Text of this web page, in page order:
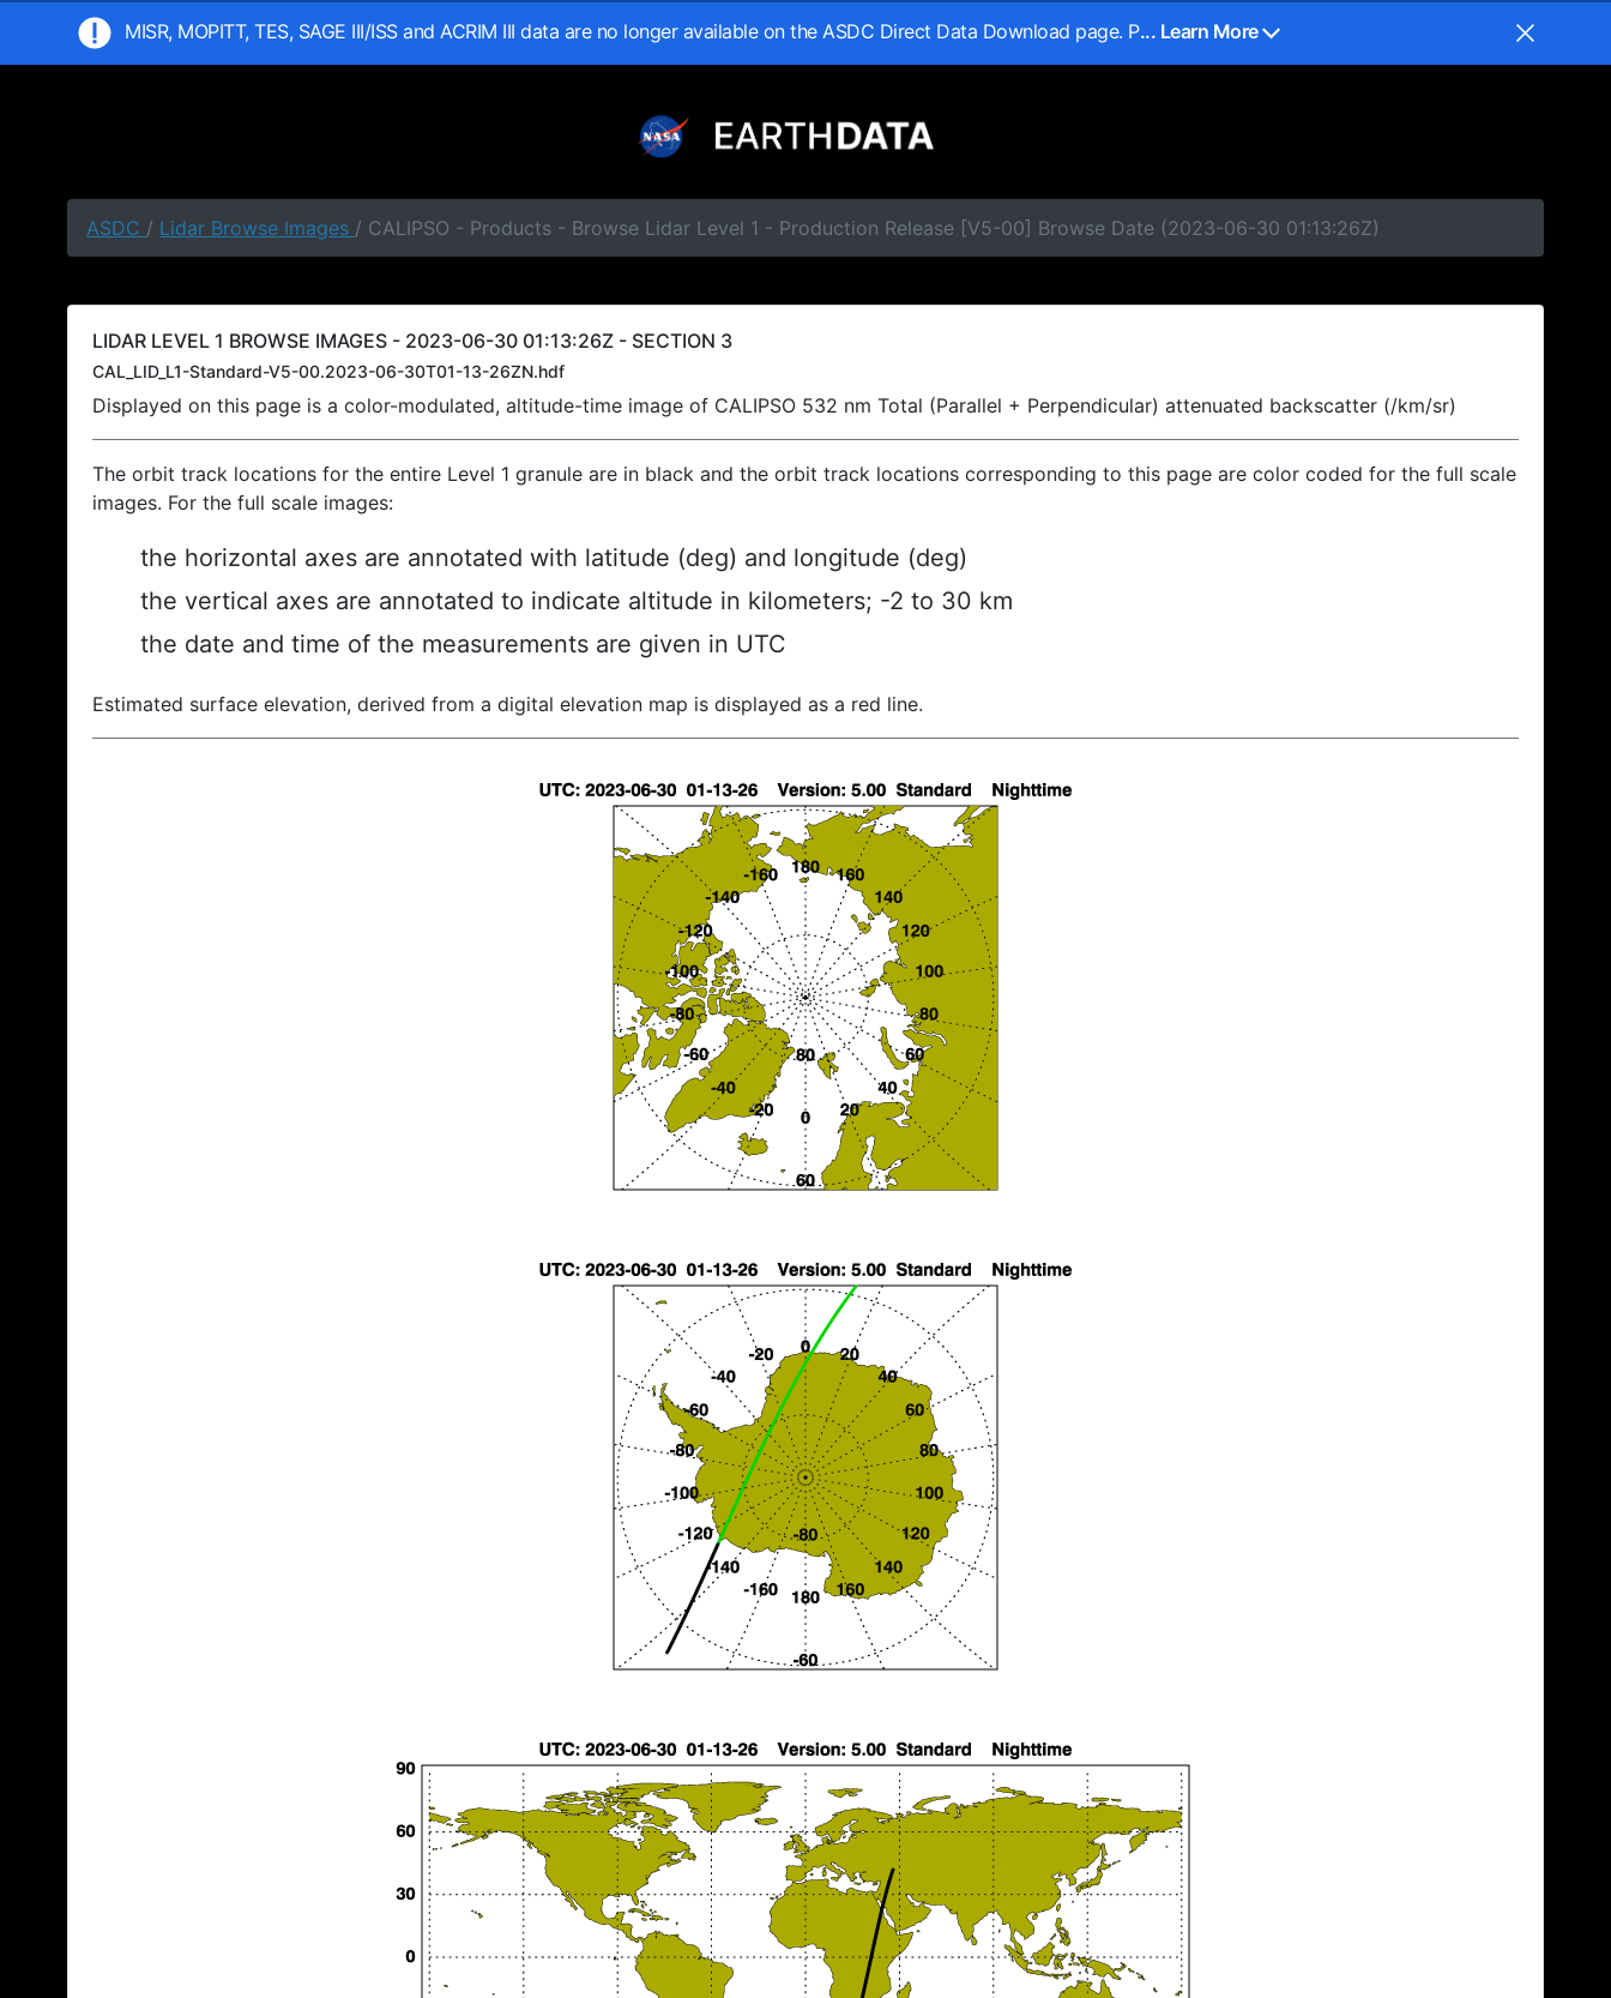
MISR, MOPITT, TES, SAGE III/ISS and ACRIM III data are no longer available on the ASDC Direct Data Download page. P... Learn More
ASDC / Lidar Browse Images / CALIPSO - Products - Browse Lidar Level 1 - Production Release [V5-00] Browse Date (2023-06-30 01:13:26Z)
LIDAR LEVEL 1 BROWSE IMAGES - 2023-06-30 01:13:26Z - SECTION 3
CAL_LID_L1-Standard-V5-00.2023-06-30T01-13-26ZN.hdf
Displayed on this page is a color-modulated, altitude-time image of CALIPSO 532 nm Total (Parallel + Perpendicular) attenuated backscatter (/km/sr)
The orbit track locations for the entire Level 1 granule are in black and the orbit track locations corresponding to this page are color coded for the full scale
images. For the full scale images:
the horizontal axes are annotated with latitude (deg) and longitude (deg)
the vertical axes are annotated to indicate altitude in kilometers; -2 to 30 km
the date and time of the measurements are given in UTC
Estimated surface elevation, derived from a digital elevation map is displayed as a red line.